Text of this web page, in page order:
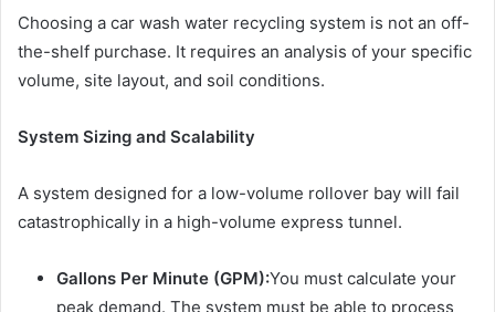
Choosing a car wash water recycling system is not an off-
the-shelf purchase. It requires an analysis of your specific
volume, site layout, and soil conditions.
System Sizing and Scalability
A system designed for a low-volume rollover bay will fail
catastrophically in a high-volume express tunnel.
Gallons Per Minute (GPM):You must calculate your
peak demand. The system must be able to process